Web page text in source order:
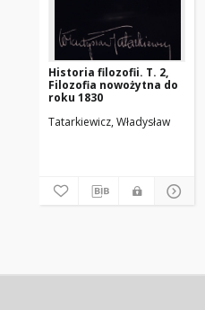
Historia filozofii. T. 2,
Filozofia nowożytna do
roku 1830
Tatarkiewicz, Władysław